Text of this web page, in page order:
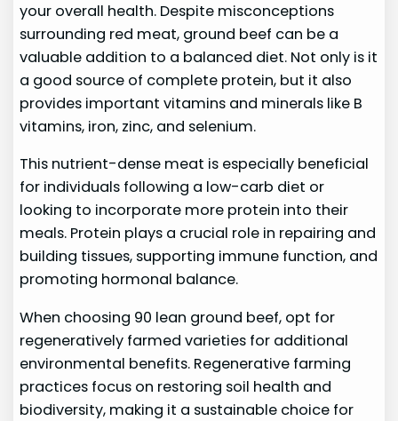
your overall health. Despite misconceptions
surrounding red meat, ground beef can be a
valuable addition to a balanced diet. Not only is it
a good source of complete protein, but it also
provides important vitamins and minerals like B
vitamins, iron, zinc, and selenium.
This nutrient-dense meat is especially beneficial
for individuals following a low-carb diet or
looking to incorporate more protein into their
meals. Protein plays a crucial role in repairing and
building tissues, supporting immune function, and
promoting hormonal balance.
When choosing 90 lean ground beef, opt for
regeneratively farmed varieties for additional
environmental benefits. Regenerative farming
practices focus on restoring soil health and
biodiversity, making it a sustainable choice for